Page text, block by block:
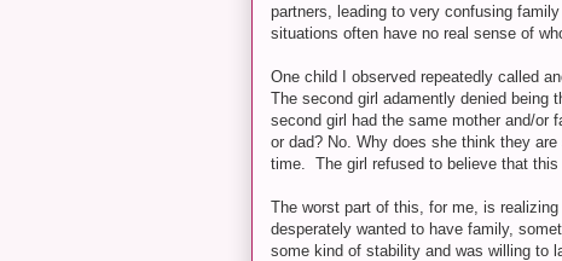
partners, leading to very confusing
situations often have no real sense of
One child I observed repeatedly called
The second girl adamently denied
second girl had the same mother and/or
or dad? No. Why does she think they
time. The girl refused to believe that this
The worst part of this, for me, is
desperately wanted to have family,
some kind of stability and was willing to